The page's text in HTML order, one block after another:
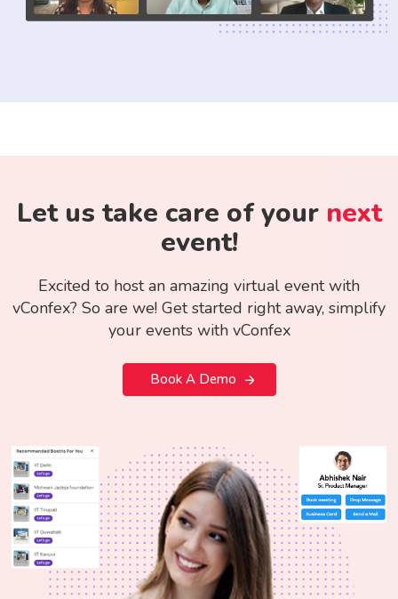
Let us take care of your next
event!
Excited to host an amazing virtual event with
vConfex? So are we! Get started right away, simplify
your events with vConfex
Book A Demo